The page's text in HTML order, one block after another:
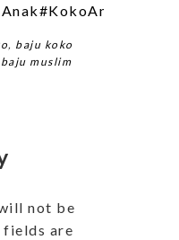
#KokoAnak
, baju koko
baju muslim
not be
fields are